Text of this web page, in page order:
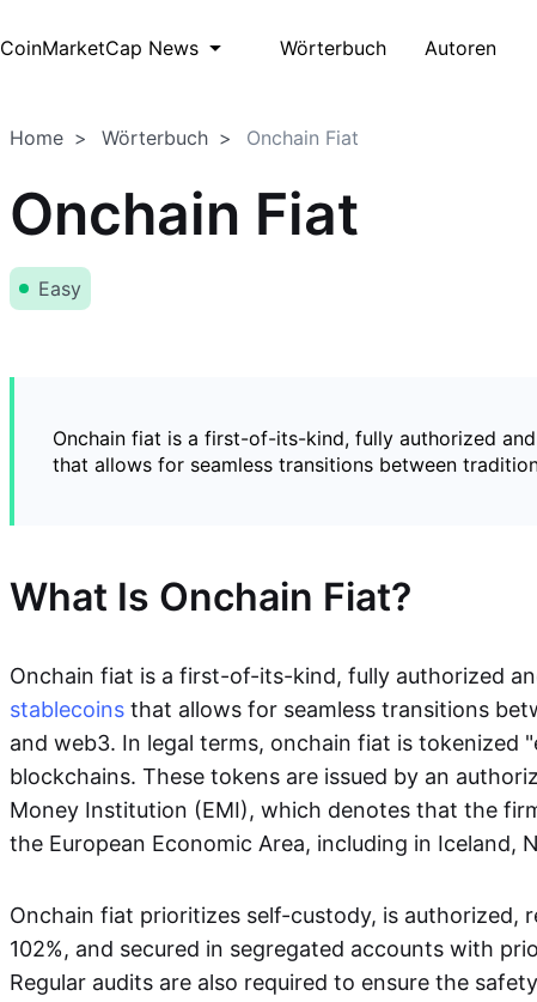
CoinMarketCap News Wörterbuch Autoren
Home Wörterbuch Onchain Fiat
Onchain Fiat
Easy
Onchain fiat is a first-of-its-kind, fully authorized
that allows for seamless transitions between
What Is Onchain Fiat?
Onchain fiat is a first-of-its-kind, fully authorized
stablecoins that allows for seamless transitions
and web3. In legal terms, onchain fiat is tokenized
blockchains. These tokens are issued by an
Money Institution (EMI), which denotes that the
the European Economic Area, including in Iceland,
Onchain fiat prioritizes self-custody, is authorized,
102%, and secured in segregated accounts with
Regular audits are also required to ensure the